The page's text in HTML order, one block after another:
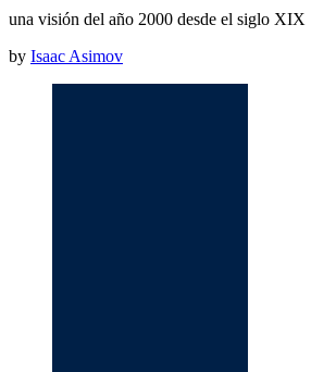
una visión del año 2000 desde el siglo XIX
by Isaac Asimov